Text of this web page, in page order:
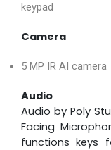
keypad
Camera
5 MP IR AI camera
Audio
Audio by Poly
Facing
functions keys